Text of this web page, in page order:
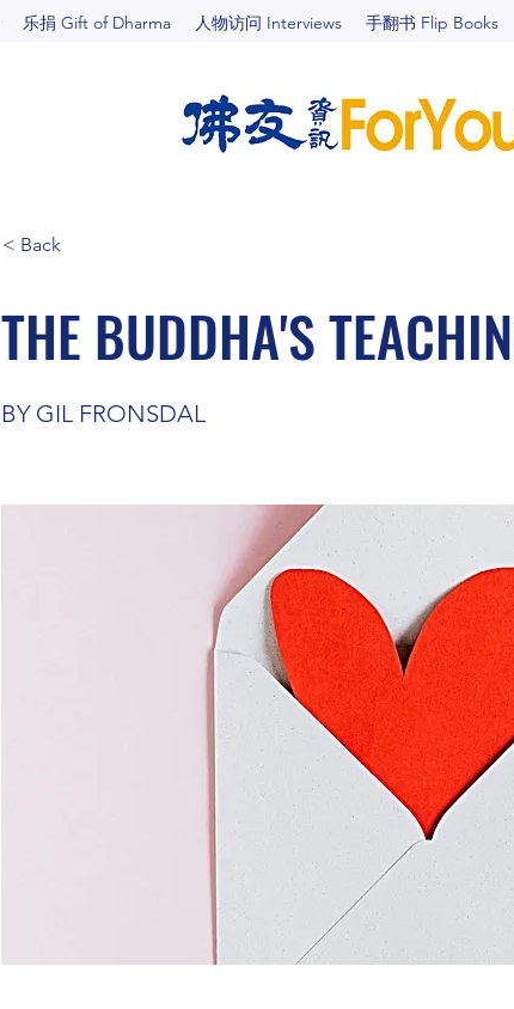
乐捐 Gift of Dharma 人物访问 Interviews 手翻书 Flip Books
< Back
THE BUDDHA'S
BY GIL FRONSDAL